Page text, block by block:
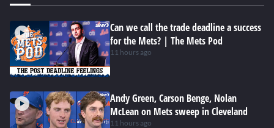
Can we call the trade deadline a success
for the Mets? | The Mets Pod
11 hours ago
Andy Green, Carson Benge, Nolan
McLean on Mets sweep in Cleveland
11 hours ago